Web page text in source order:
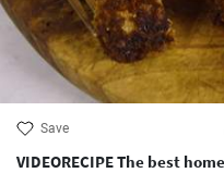
Save
VIDEORECIPE The best